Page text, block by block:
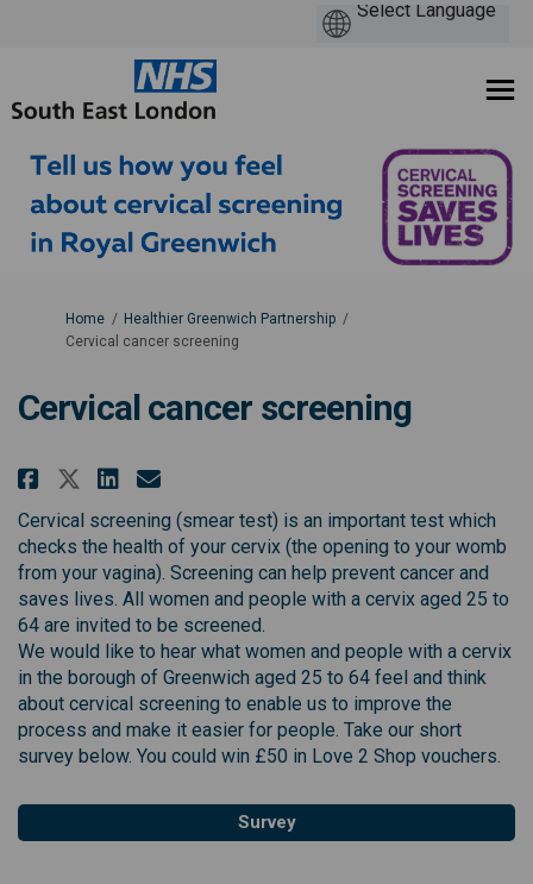
You are here:
Home
Healthier Greenwich Partnership
Cervical cancer screening
Cervical cancer screening
Share Cervical cancer screening
Share Cervical cancer
Share Cervical cancer
Email Cervical cancer
Cervical screening (smear test) is an important test which
checks the health of your cervix (the opening to your womb
from your vagina). Screening can help prevent cancer and
saves lives. All women and people with a cervix aged 25 to
64 are invited to be screened.
We would like to hear what women and people with a cervix
in the borough of Greenwich aged 25 to 64 feel and think
about cervical screening to enable us to improve the
process and make it easier for people. Take our short
survey below. You could win £50 in Love 2 Shop vouchers.
Survey